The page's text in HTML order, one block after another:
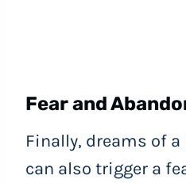
Fear and
Finally, dreams of
can also trigger a